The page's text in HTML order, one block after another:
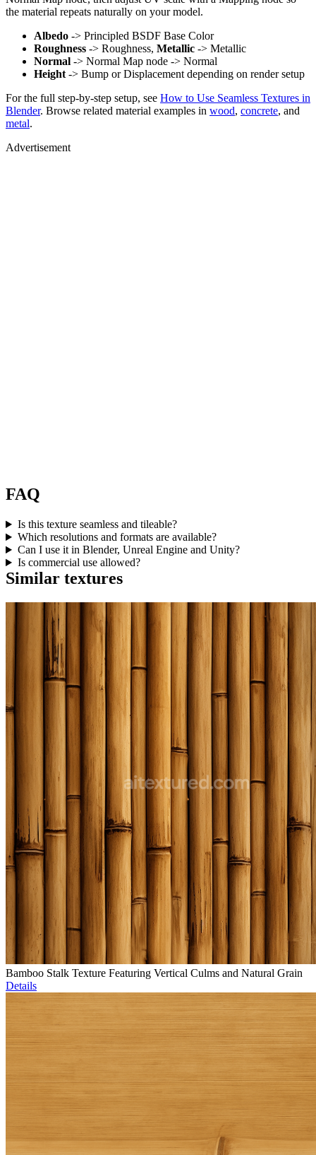
the material repeats naturally on your model.
Albedo -> Principled BSDF Base Color
Roughness -> Roughness, Metallic -> Metallic
Normal -> Normal Map node -> Normal
Height -> Bump or Displacement depending on render setup
For the full step-by-step setup, see How to Use Seamless Textures in
Blender. Browse related material examples in wood, concrete, and
metal.
Advertisement
FAQ
Is this texture seamless and tileable?
Which resolutions and formats are available?
Can I use it in Blender, Unreal Engine and Unity?
Is commercial use allowed?
Similar textures
Bamboo Stalk Texture Featuring Vertical Culms and Natural Grain
Details